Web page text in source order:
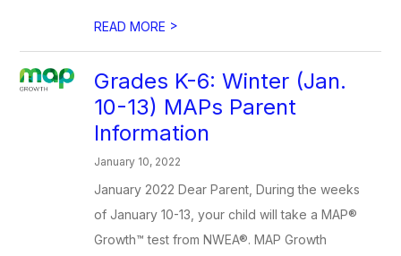
READ MORE >
Grades K-6: Winter (Jan.
10-13) MAPs Parent
Information
January 10, 2022
January 2022 Dear Parent, During the weeks
of January 10-13, your child will take a MAP®
Growth™ test from NWEA®. MAP Growth